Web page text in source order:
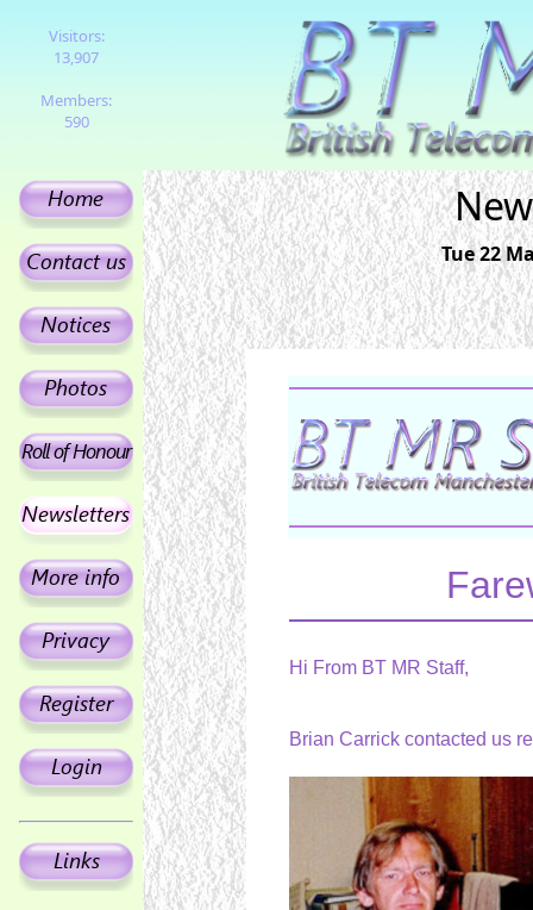
Visitors:
13,907
Members:
590
Tue 22
Hi From BT MR Staff,
Brian Carrick contacted us